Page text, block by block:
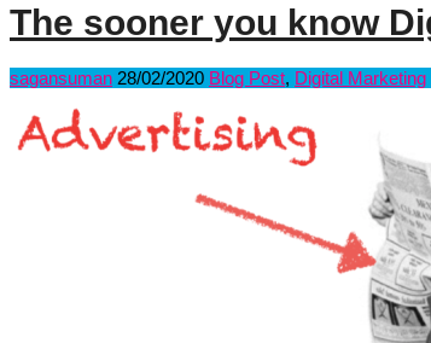
The sooner you know
sagansuman 28/02/2020 Blog Post, Digital Marketing